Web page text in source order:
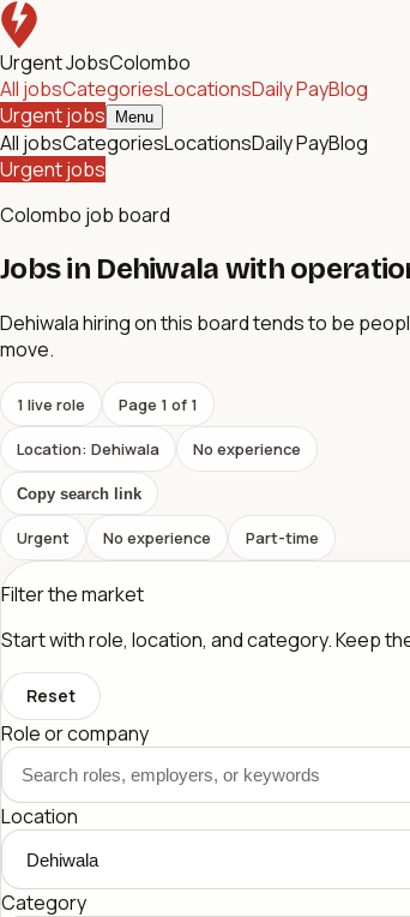
Urgent JobsColombo
All jobsCategoriesLocationsDaily PayBlog
Urgent jobs
Menu
All jobsCategoriesLocationsDaily PayBlog
Urgent jobs
Colombo job board
Jobs in Dehiwala with
Dehiwala hiring on this board tends to be
move.
1 live role Page 1 of 1
Location: Dehiwala No experience
Copy search link
Urgent No experience Part-time
Filter the market
Start with role, location, and category. Keep
Reset
Role or company
Location
Category